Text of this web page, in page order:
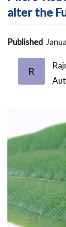
alter the
Published
R